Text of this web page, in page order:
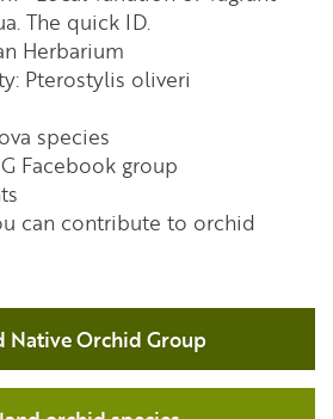
The quick ID.
Herbarium
Pterostylis oliveri
species
Facebook group
can contribute to orchid
Native Orchid Group